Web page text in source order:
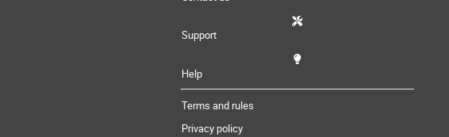
Support
Help
Terms and rules
Privacy policy